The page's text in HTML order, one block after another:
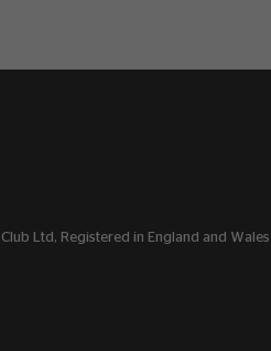
Ltd, Registered in England and